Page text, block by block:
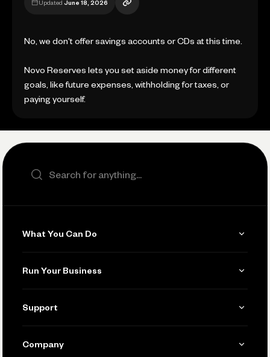
Updated June 18, 2026
No, we don't offer savings accounts or CDs at this time.
Novo Reserves lets you set aside money for different
goals, like future expenses, withholding for taxes, or
paying yourself.
Search the site
What You Can Do
Invoicing
Accept Payments
Run Your Business
Manage Your Banking
Connecting Your Tools
Support
Company